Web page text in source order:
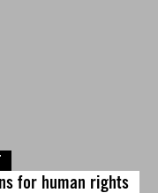
for human rights